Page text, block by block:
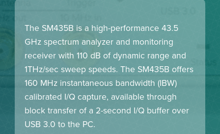
The SM435B is a high-performance 43.5
GHz spectrum analyzer and monitoring
receiver with 110 dB of dynamic range and
1THz/sec sweep speeds. The SM435B offers
160 MHz instantaneous bandwidth (IBW)
calibrated I/Q capture, available through
block transfer of a 2-second I/Q buffer over
USB 3.0 to the PC.